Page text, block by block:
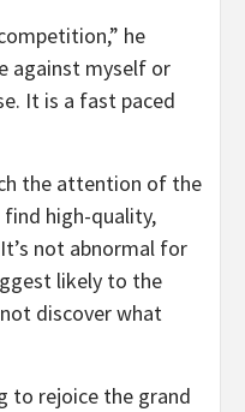
he
against myself or
It is a fast paced
the attention of the
high-quality,
not abnormal for
likely to the
discover what
to rejoice the grand